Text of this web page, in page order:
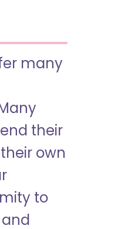
many
their
own
to